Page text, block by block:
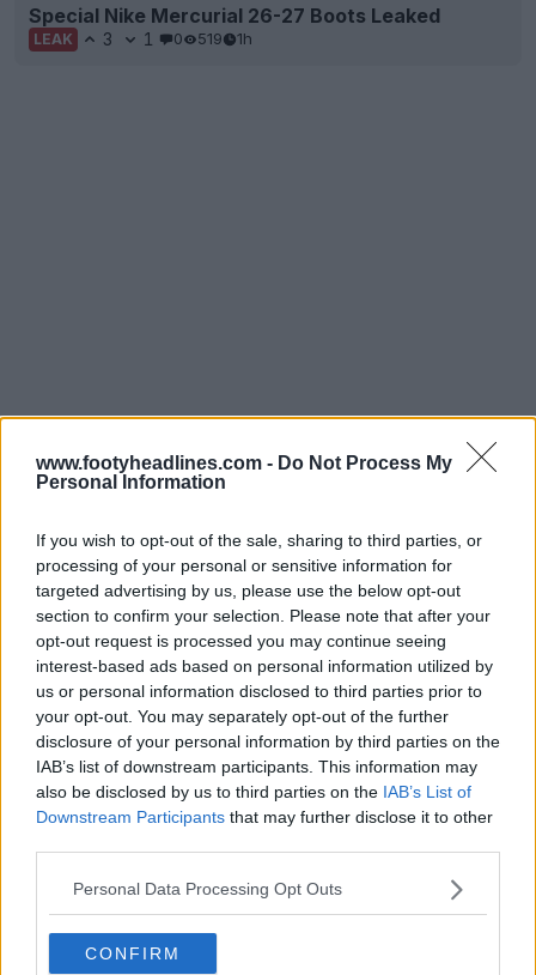
www.footyheadlines.com - Do Not Process My
Personal Information
If you wish to opt-out of the sale, sharing to third parties, or
processing of your personal or sensitive information for
targeted advertising by us, please use the below opt-out
section to confirm your selection. Please note that after your
opt-out request is processed you may continue seeing
interest-based ads based on personal information utilized by
us or personal information disclosed to third parties prior to
your opt-out. You may separately opt-out of the further
disclosure of your personal information by third parties on the
IAB’s list of downstream participants. This information may
also be disclosed by us to third parties on the IAB’s List of
Downstream Participants that may further disclose it to other
Personal Data Processing Opt Outs
CONFIRM
Special Nike Mercurial 26-27 Boots Leaked
LEAK 3 1 0 519 1h
Support Footy Headlines and remove ads
EXCLUSIVE: Paris FC 26-27 Away Kit Leaked
LEAK 3 2 0 375